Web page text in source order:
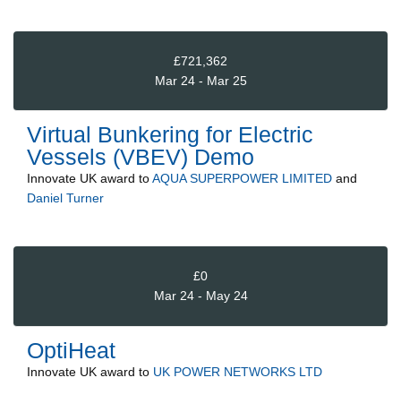
£721,362
Mar 24 - Mar 25
Virtual Bunkering for Electric
Vessels (VBEV) Demo
Innovate UK award toAQUA SUPERPOWER LIMITED and
Daniel Turner
£0
Mar 24 - May 24
OptiHeat
Innovate UK award to UK POWER NETWORKS LTD